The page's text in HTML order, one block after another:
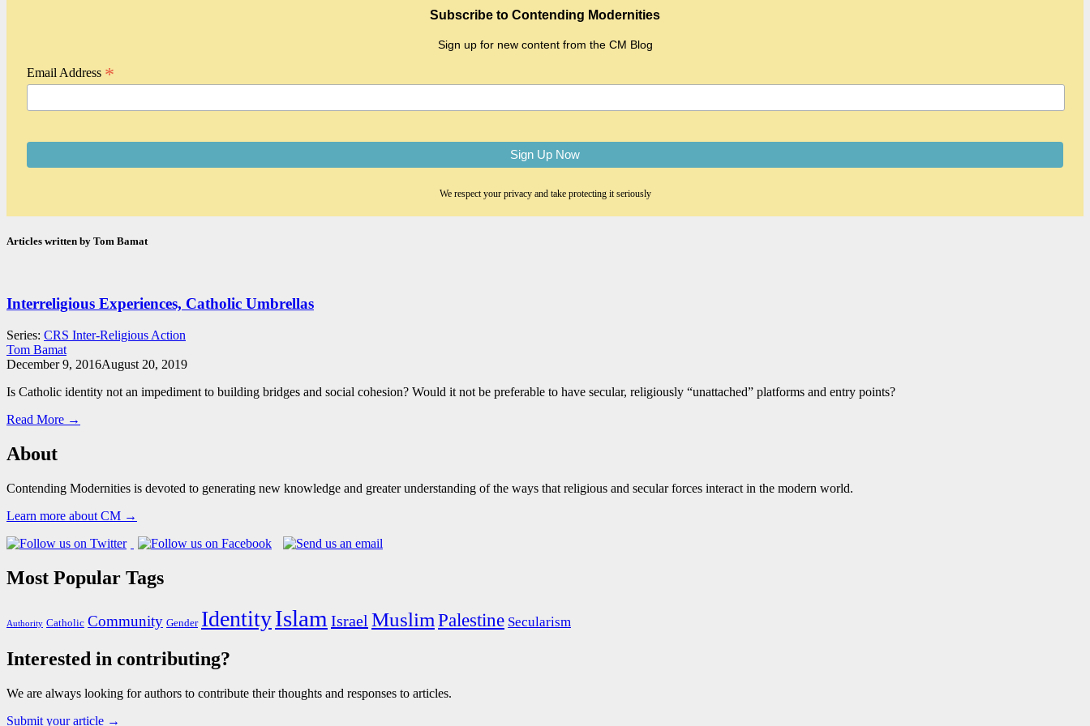
Subscribe to Contending Modernities
Sign up for new content from the CM Blog
Email Address *
We respect your privacy and take protecting it seriously
Articles written by Tom Bamat
Interreligious Experiences, Catholic Umbrellas
Series: CRS Inter-Religious Action
Tom Bamat
December 9, 2016August 20, 2019
Is Catholic identity not an impediment to building bridges and social cohesion? Would it not be preferable to have secular, religiously “unattached” platforms and entry points?
Read More →
About
Contending Modernities is devoted to generating new knowledge and greater understanding of the ways that religious and secular forces interact in the modern world.
Learn more about CM →
Most Popular Tags
Authority Catholic Community Gender IdentityIslam Israel MuslimPalestine Secularism
Interested in contributing?
We are always looking for authors to contribute their thoughts and responses to articles.
Submit your article →